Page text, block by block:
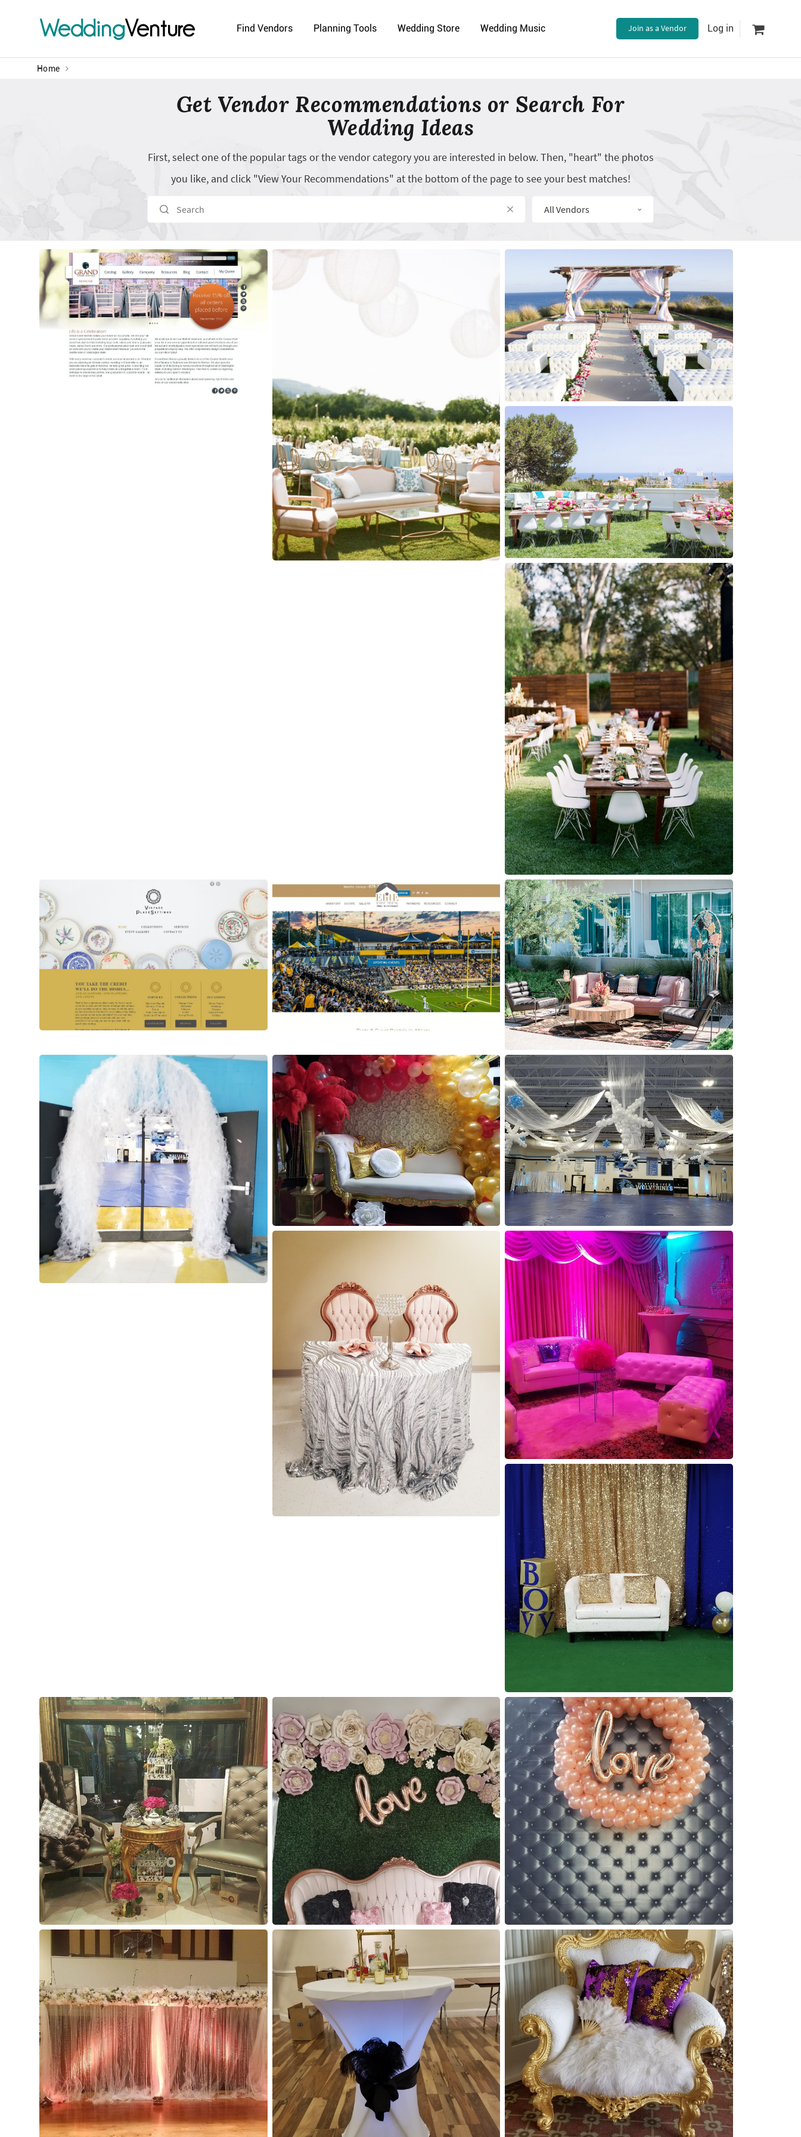
WeddingVenture Find Vendors Planning Tools Wedding Store Wedding Music Join as a Vendor Log in
Home
Get Vendor Recommendations or Search For
Wedding Ideas
First, select one of the popular tags or the vendor category you are interested in below. Then, "heart" the photos
you like, and click "View Your Recommendations" at the bottom of the page to see your best matches!